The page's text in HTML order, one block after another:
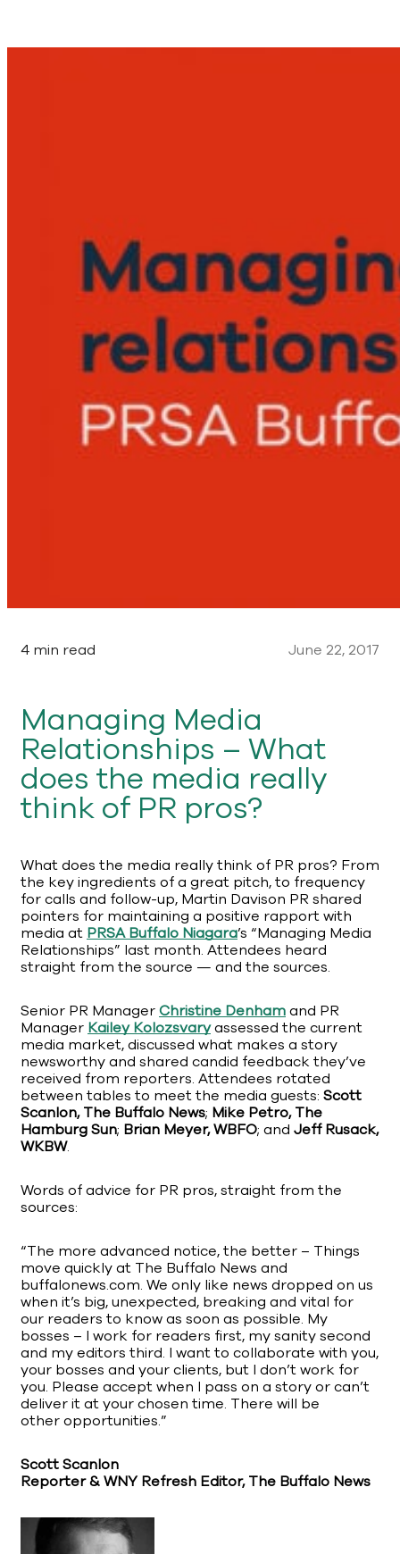
4 min read June 22, 2017
Managing Media
Relationships – What
does the media really
think of PR pros?
What does the media really think of PR pros? From
the key ingredients of a great pitch, to frequency
for calls and follow-up, Martin Davison PR shared
pointers for maintaining a positive rapport with
media at PRSA Buffalo Niagara’s “Managing Media
Relationships” last month. Attendees heard
straight from the source — and the sources.
Senior PR ManagerChristine Denhamand PR
Manager Kailey Kolozsvaryassessed the current
media market, discussed what makes a story
newsworthy and shared candid feedback they’ve
received from reporters. Attendees rotated
between tables to meet the media guests: Scott
Scanlon, The Buffalo News; Mike Petro, The
Hamburg Sun; Brian Meyer, WBFO; and Jeff Rusack,
WKBW.
Words of advice for PR pros, straight from the
sources:
“The more advanced notice, the better – Things
move quickly at The Buffalo News and
buffalonews.com. We only like news dropped on us
when it’s big, unexpected, breaking and vital for
our readers to know as soon as possible. My
bosses – I work for readers first, my sanity second
and my editors third. I want to collaborate with you,
your bosses and your clients, but I don’t work for
you. Please accept when I pass on a story or can’t
deliver it at your chosen time. There will be
other opportunities.”
Scott Scanlon
Reporter & WNY Refresh Editor, The Buffalo News